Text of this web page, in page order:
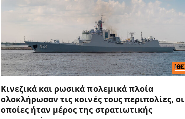
Κινεζικά και ρωσικά πολεμικά πλοία
ολοκλήρωσαν τις κοινές τους περιπολίες, οι
οποίες ήταν μέρος της στρατιωτικής